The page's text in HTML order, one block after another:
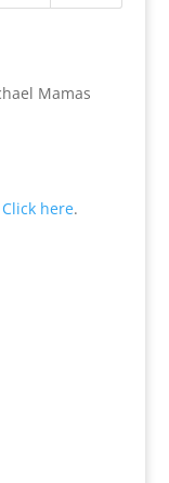
Mamas
Click here.